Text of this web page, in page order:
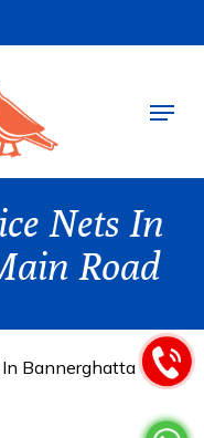
Menu
Nets In
Road
Bannerghatta